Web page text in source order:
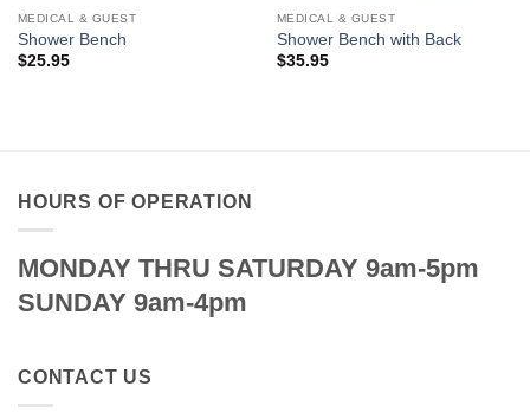
MEDICAL & GUEST
Shower Bench
$25.95
MEDICAL & GUEST
Shower Bench with Back
$35.95
HOURS OF OPERATION
MONDAY THRU SATURDAY 9am-5pm
SUNDAY 9am-4pm
CONTACT US